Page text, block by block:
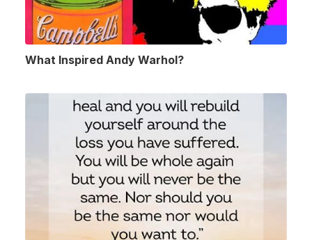
What Inspired Andy Warhol?